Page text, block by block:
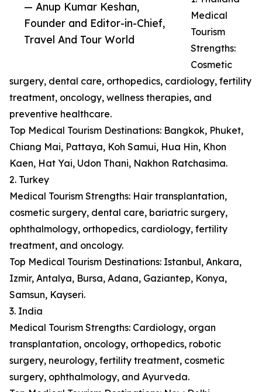
— Anup Kumar Keshan,
Founder and Editor-in-Chief,
Travel And Tour World
Medical
Tourism
Strengths:
Cosmetic
surgery, dental care, orthopedics, cardiology, fertility
treatment, oncology, wellness therapies, and
preventive healthcare.
Top Medical Tourism Destinations: Bangkok, Phuket,
Chiang Mai, Pattaya, Koh Samui, Hua Hin, Khon
Kaen, Hat Yai, Udon Thani, Nakhon Ratchasima.
2. Turkey
Medical Tourism Strengths: Hair transplantation,
cosmetic surgery, dental care, bariatric surgery,
ophthalmology, orthopedics, cardiology, fertility
treatment, and oncology.
Top Medical Tourism Destinations: Istanbul, Ankara,
Izmir, Antalya, Bursa, Adana, Gaziantep, Konya,
Samsun, Kayseri.
3. India
Medical Tourism Strengths: Cardiology, organ
transplantation, oncology, orthopedics, robotic
surgery, neurology, fertility treatment, cosmetic
surgery, ophthalmology, and Ayurveda.